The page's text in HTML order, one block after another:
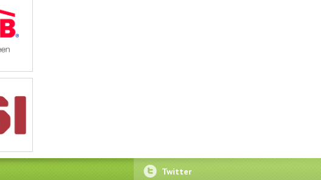
Twitter